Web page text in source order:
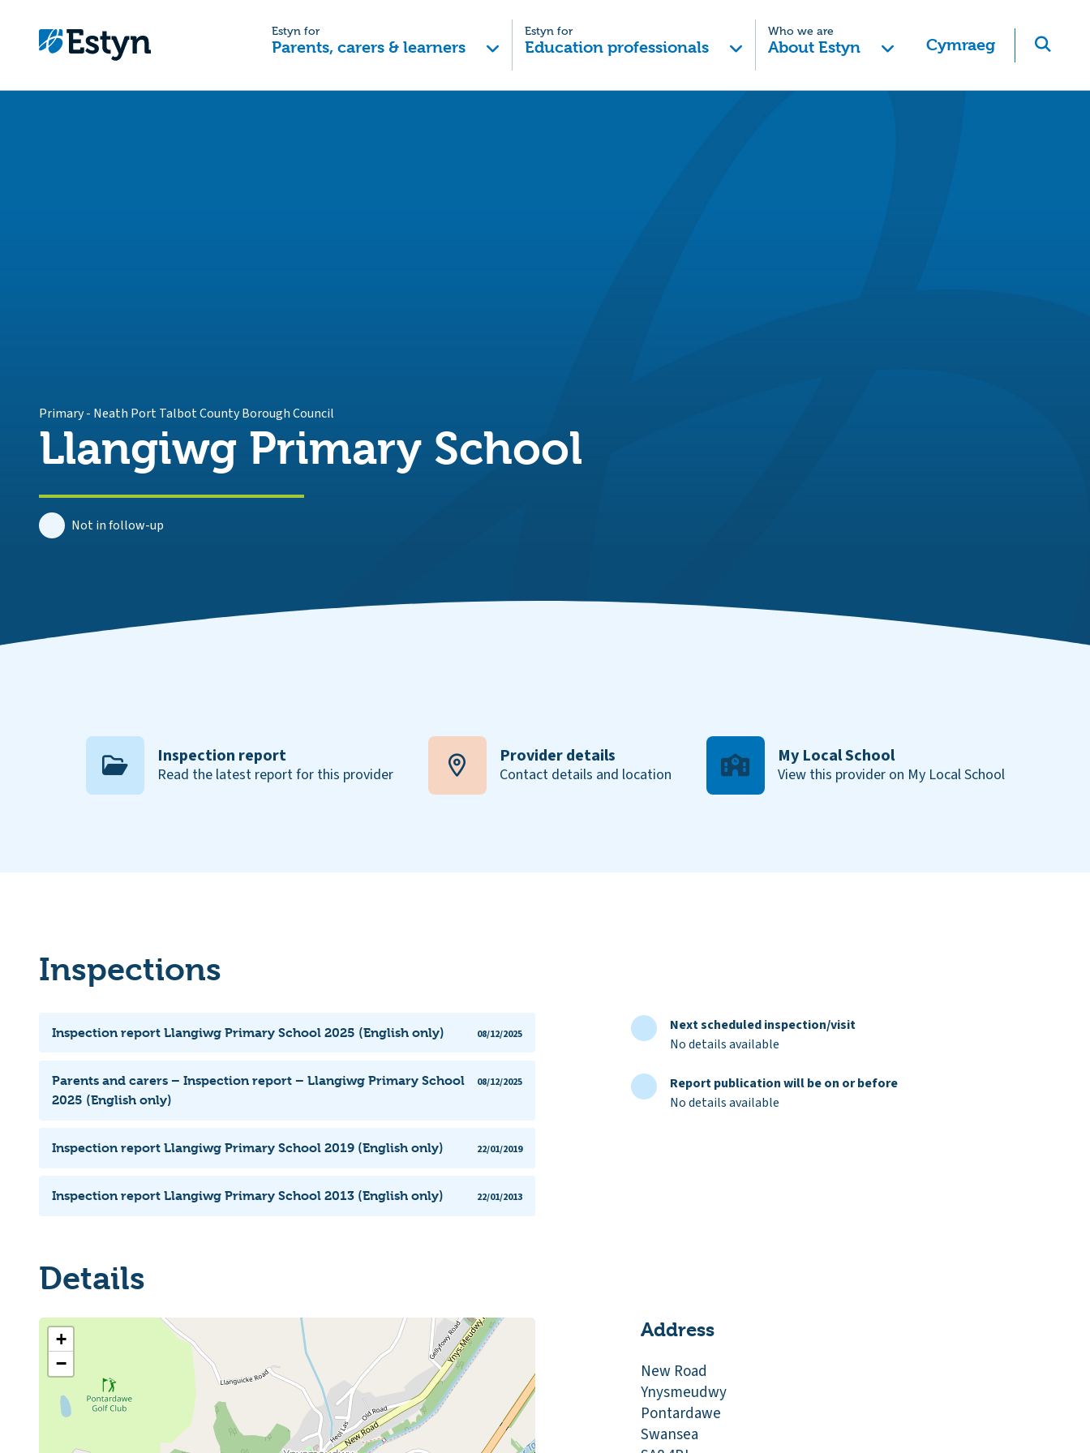
Estyn for
Parents, carers & learners
Estyn for
Education professionals
Who we are
About Estyn Cymraeg
Primary- Neath Port Talbot County Borough Council
Llangiwg Primary School
Not in follow-up
Inspection report
Read the latest report for this provider
Provider details
Contact details and location
My Local School
View this provider on My Local School
Inspections
Inspection report Llangiwg Primary School 2025 (English only) 08/12/2025
Parents and carers – Inspection report – Llangiwg Primary School
2025 (English only)
08/12/2025
Inspection report Llangiwg Primary School 2019 (English only) 22/01/2019
Inspection report Llangiwg Primary School 2013 (English only) 22/01/2013
Next scheduled inspection/visit
No details available
Report publication will be on or before
No details available
Details
+
−
Address
New Road
Ynysmeudwy
Pontardawe
Swansea